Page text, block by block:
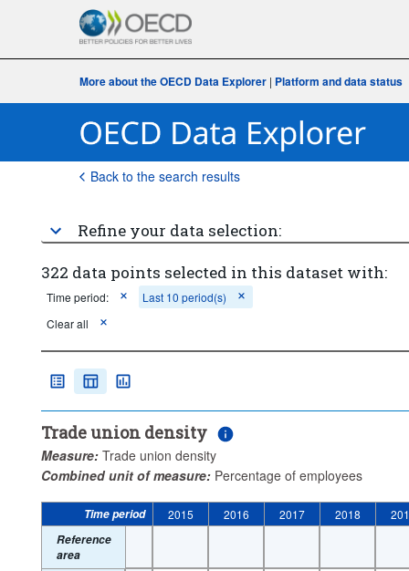
More about the OECD Data Explorer | Platform and data status
Back to the search results
Refine your data selection:
322 data points selected in this dataset with:
Time period:
Last 10 period(s)
Clear all
Trade union density
Measure: Trade union density
Combined unit of measure: Percentage of employees
Time period 2015 2016 2017 2018
Reference
area